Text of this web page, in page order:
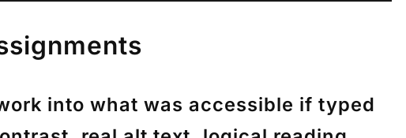
into what was accessible if typed